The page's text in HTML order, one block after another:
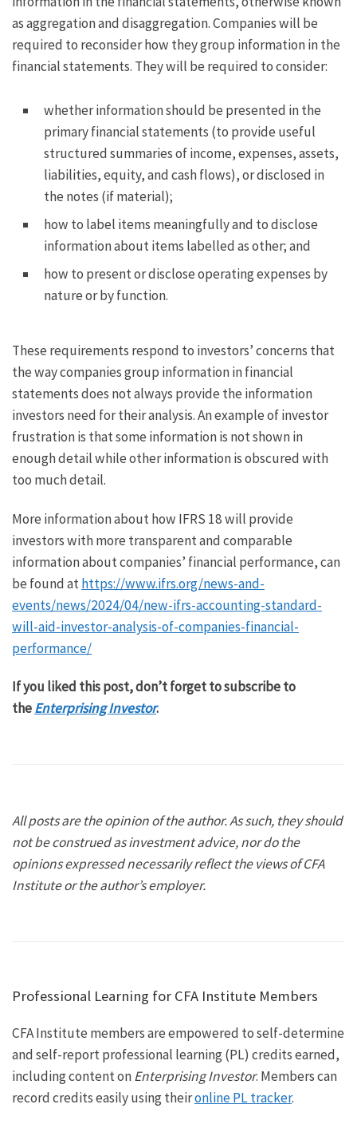
as aggregation and disaggregation. Companies will be
required to reconsider how they group information in the
financial statements. They will be required to consider:
whether information should be presented in the
primary financial statements (to provide useful
structured summaries of income, expenses, assets,
liabilities, equity, and cash flows), or disclosed in
the notes (if material);
how to label items meaningfully and to disclose
information about items labelled as other; and
how to present or disclose operating expenses by
nature or by function.
These requirements respond to investors’ concerns that
the way companies group information in financial
statements does not always provide the information
investors need for their analysis. An example of investor
frustration is that some information is not shown in
enough detail while other information is obscured with
too much detail.
More information about how IFRS 18 will provide
investors with more transparent and comparable
information about companies’ financial performance, can
be found athttps://www.ifrs.org/news-and-
events/news/2024/04/new-ifrs-accounting-standard-
will-aid-investor-analysis-of-companies-financial-
performance/
If you liked this post, don’t forget to subscribe to
theEnterprising Investor.
All posts are the opinion of the author. As such, they should
not be construed as investment advice, nor do the
opinions expressed necessarily reflect the views of CFA
Institute or the author’s employer.
Professional Learning for CFA Institute Members
CFA Institute members are empowered to self-determine
and self-report professional learning (PL) credits earned,
including content onEnterprising Investor. Members can
record credits easily using theironline PL tracker.